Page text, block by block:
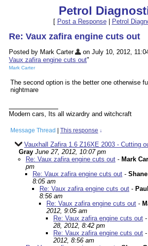
Petrol
[ Post a Response| Petrol
Re: Vaux zafira engine cuts out
Posted by Mark Carter on July 10, 2012,
Vaux zafira engine cuts out"
Mark Carter
The second option is the better one otherwise
nightmare
Modern cars, Its all wizardry and witchcraft
Message Thread This response ↓
Vauxhall Zafira 1.6 Z16XE 2003 - Cutting
Gray June 27, 2012, 10:07 pm
Re: Vaux zafira engine cuts out - Mark
pm
Re: Vaux zafira engine cuts out -
8:05 am
Re: Vaux zafira engine cuts out -
8:56 am
Re: Vaux zafira engine cuts out -
2012, 9:05 am
Re: Vaux zafira engine cuts out -
28, 2012, 8:42 pm
Re: Vaux zafira engine cuts out -
2012, 8:56 am